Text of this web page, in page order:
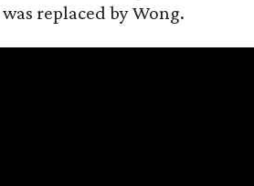
replaced by Wong.